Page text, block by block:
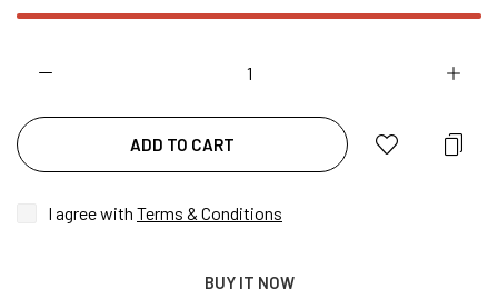
ADD TO CART
I agree with Terms & Conditions
BUY IT NOW